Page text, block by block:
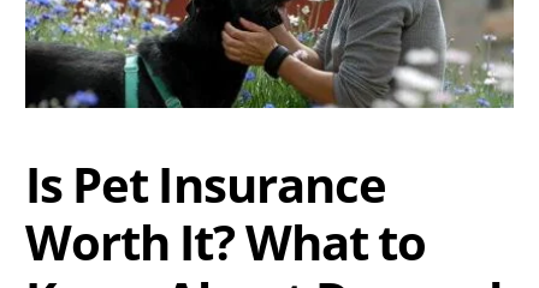
Is Pet Insurance
Worth It? What to